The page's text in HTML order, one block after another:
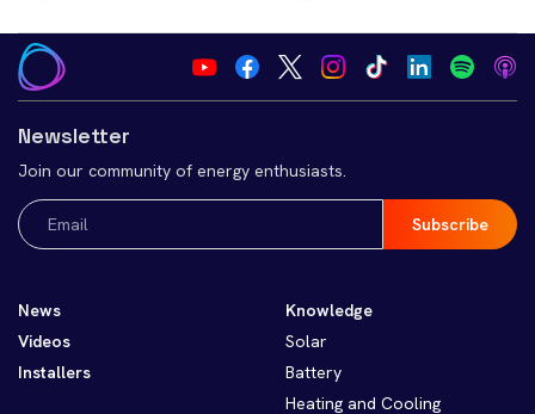
Newsletter
Join our community of energy enthusiasts.
Email
(Required)
News
Videos
Installers
Knowledge
Solar
Battery
Heating and Cooling